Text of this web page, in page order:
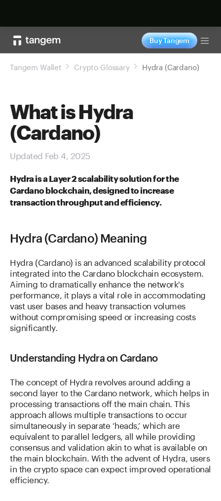
Buy Tangem
Tangem Wallet Crypto Glossary Hydra (Cardano)
What is Hydra
(Cardano)
Updated Feb 4, 2025
Hydra is a Layer 2 scalability solution for the
Cardano blockchain, designed to increase
transaction throughput and efficiency.
Hydra (Cardano) Meaning
Hydra (Cardano) is an advanced scalability protocol
integrated into the Cardano blockchain ecosystem.
Aiming to dramatically enhance the network's
performance, it plays a vital role in accommodating
vast user bases and heavy transaction volumes
without compromising speed or increasing costs
significantly.
Understanding Hydra on Cardano
The concept of Hydra revolves around adding a
second layer to the Cardano network, which helps in
processing transactions off the main chain. This
approach allows multiple transactions to occur
simultaneously in separate ‘heads,’ which are
equivalent to parallel ledgers, all while providing
consensus and validation akin to what is available on
the main blockchain. With the advent of Hydra, users
in the crypto space can expect improved operational
efficiency.